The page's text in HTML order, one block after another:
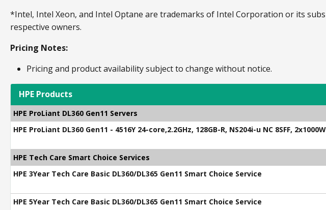
*Intel, Intel Xeon, and Intel Optane are trademarks of Intel Corporation or its
respective owners.
Pricing Notes:
Pricing and product availability subject to change without notice.
HPE Products
HPE ProLiant DL360 Gen11 Servers
HPE ProLiant DL360 Gen11 - 4516Y 24-core,2.2GHz, 128GB-R, NS204i-u NC 8SFF,
HPE Tech Care Smart Choice Services
HPE 3Year Tech Care Basic DL360/DL365 Gen11 Smart Choice Service
HPE 5Year Tech Care Basic DL360/DL365 Gen11 Smart Choice Service